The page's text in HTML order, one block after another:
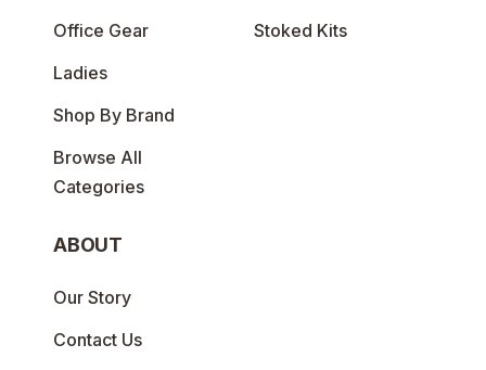
Office Gear
Ladies
Shop By Brand
Browse All
Categories
Stoked Kits
ABOUT
Our Story
Contact Us